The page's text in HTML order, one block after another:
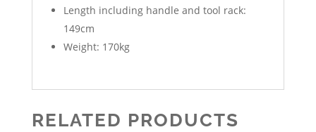
Length including handle and tool rack:
149cm
Weight: 170kg
RELATED PRODUCTS